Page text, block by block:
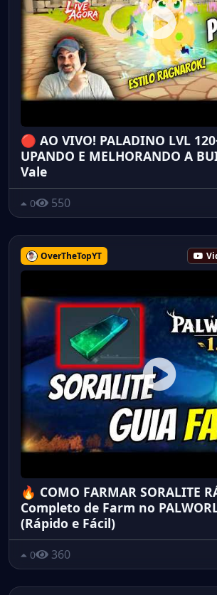
🔴 AO VIVO! PALADINO LVL
UPANDO E MELHORANDO A
Vale
0 550
OverTheTopYT
🔥 COMO FARMAR SORALITE
Completo de Farm no
(Rápido e Fácil)
0 360